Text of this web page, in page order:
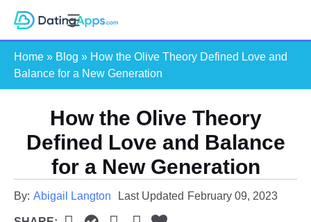
Skip
e
Home » Blog » How the Olive Theory Defined Love and
Balance for a New Generation
How the Olive Theory
Defined Love and Balance
for a New Generation
By: Abigail Langton Last Updated February 09, 2023